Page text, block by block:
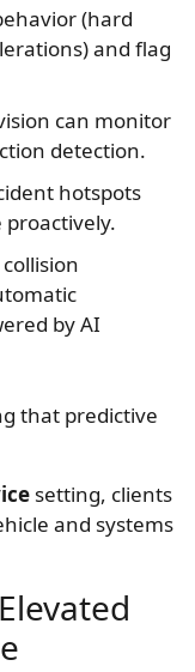
(hard
and flag
can monitor
detection.
hotspots
by AI
that predictive
setting, clients
and systems